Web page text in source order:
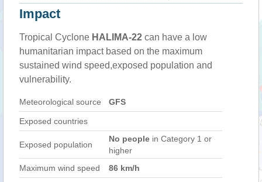
Impact
Tropical Cyclone HALIMA-22 can have a low
humanitarian impact based on the maximum
sustained wind speed,exposed population and
vulnerability.
Meteorological source GFS
Exposed countries
Exposed population
No people in Category 1 or
higher
Maximum wind speed
86 km/h